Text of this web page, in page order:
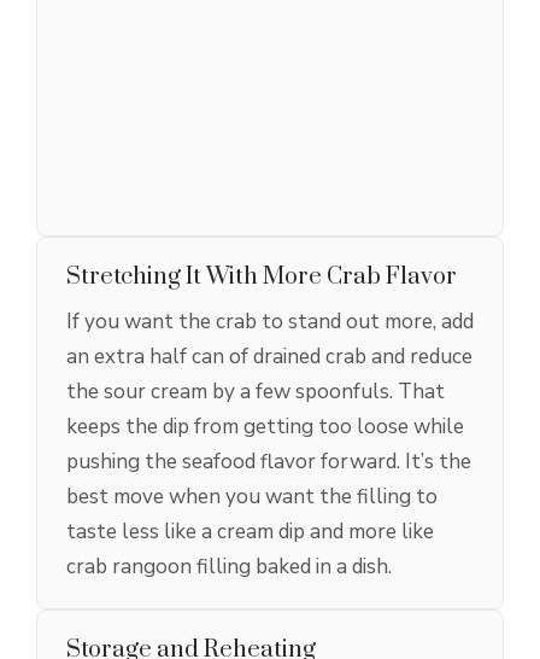
Stretching It With More Crab Flavor
If you want the crab to stand out more, add
an extra half can of drained crab and reduce
the sour cream by a few spoonfuls. That
keeps the dip from getting too loose while
pushing the seafood flavor forward. It’s the
best move when you want the filling to
taste less like a cream dip and more like
crab rangoon filling baked in a dish.
Storage and Reheating